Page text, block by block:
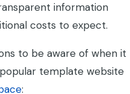
information
costs to expect.
to be aware of when it
template website
: